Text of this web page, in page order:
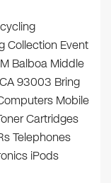
Collection Event
Balboa Middle
93003 Bring
Mobile
Cartridges
Telephones
iPods